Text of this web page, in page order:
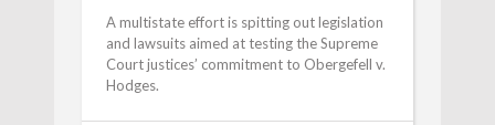
A multistate effort is spitting out legislation
and lawsuits aimed at testing the Supreme
Court justices’ commitment to Obergefell v.
Hodges.